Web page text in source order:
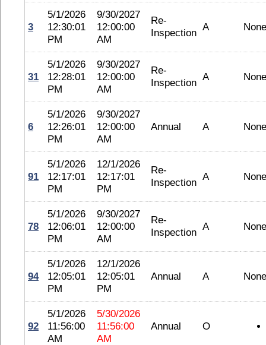
3
5/1/2026
12:30:01
PM
9/30/2027
12:00:00
AM
Re-
Inspection A None
31
5/1/2026
12:28:01
PM
9/30/2027
12:00:00
AM
Re-
Inspection A None
6
5/1/2026
12:26:01
PM
9/30/2027
12:00:00
AM
Annual A None
91
5/1/2026
12:17:01
PM
12/1/2026
12:17:01
PM
Re-
Inspection A None
78
5/1/2026
12:06:01
PM
9/30/2027
12:00:00
AM
Re-
Inspection A None
94
5/1/2026
12:05:01
PM
12/1/2026
12:05:01
PM
Annual A None
92
5/1/2026
11:56:00
AM
5/30/2026
11:56:00
AM
Annual O